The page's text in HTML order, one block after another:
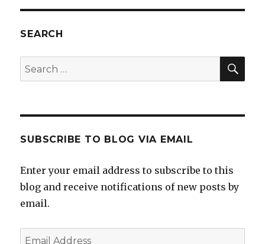
SEARCH
Search
for:
SUBSCRIBE TO BLOG VIA EMAIL
Enter your email address to subscribe to this
blog and receive notifications of new posts by
email.
Email